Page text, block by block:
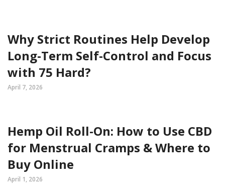
Why Strict Routines Help Develop
Long-Term Self-Control and Focus
with 75 Hard?
April 7, 2026
Hemp Oil Roll-On: How to Use CBD
for Menstrual Cramps & Where to
Buy Online
April 1, 2026